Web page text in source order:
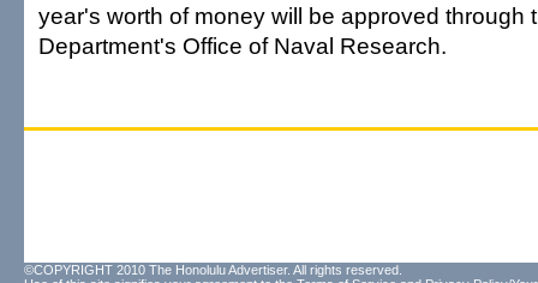
year's worth of money will be approved through
Department's Office of Naval Research.
©COPYRIGHT 2010 The Honolulu Advertiser. All rights reserved.